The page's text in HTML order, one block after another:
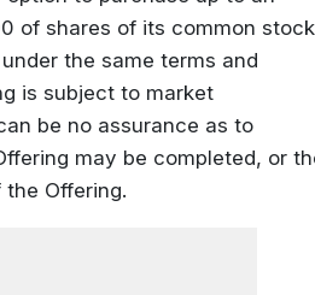
of shares of its common stock
the same terms and
is subject to market
be no assurance as to
may be completed, or
Offering.